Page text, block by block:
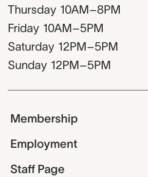
Thursday 10AM–8PM
Friday 10AM–5PM
Saturday 12PM–5PM
Sunday 12PM–5PM
Membership
Employment
Staff Page